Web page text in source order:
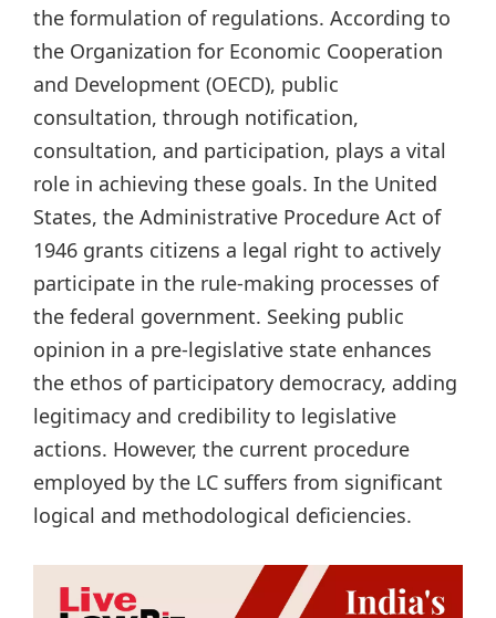
the formulation of regulations. According to
the Organization for Economic Cooperation
and Development (OECD), public
consultation, through notification,
consultation, and participation, plays a vital
role in achieving these goals. In the United
States, the Administrative Procedure Act of
1946 grants citizens a legal right to actively
participate in the rule-making processes of
the federal government. Seeking public
opinion in a pre-legislative state enhances
the ethos of participatory democracy, adding
legitimacy and credibility to legislative
actions. However, the current procedure
employed by the LC suffers from significant
logical and methodological deficiencies.